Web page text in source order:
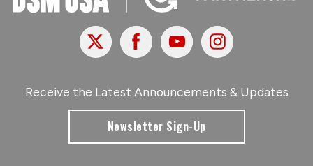
X FacebookYoutubeInstagram
Receive the Latest Announcements & Updates
Newsletter Sign-Up